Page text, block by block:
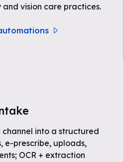
vision care practices.
channel into a structured
e-prescribe, uploads,
OCR + extraction